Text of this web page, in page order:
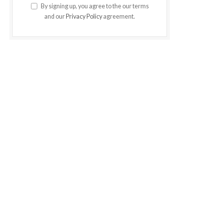
By signing up, you agree to the our terms
and our Privacy Policy agreement.